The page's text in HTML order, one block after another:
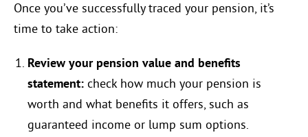
Once you’ve successfully traced your pension, it’s
time to take action:
Review your pension value and benefits
statement: check how much your pension is
worth and what benefits it offers, such as
guaranteed income or lump sum options.